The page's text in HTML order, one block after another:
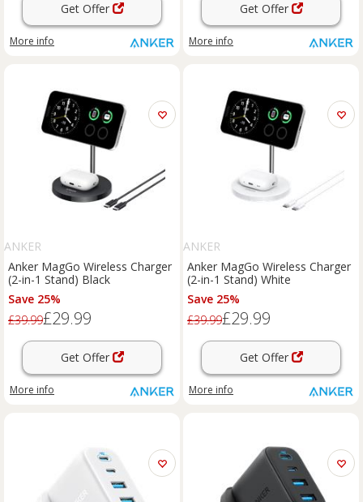
Get Offer
More info
Get Offer
More info
ANKER
Anker MagGo Wireless Charger
(2-in-1 Stand) Black
Save 25%
£39.99£29.99
Get Offer
More info
ANKER
Anker MagGo Wireless Charger
(2-in-1 Stand) White
Save 25%
£39.99£29.99
Get Offer
More info